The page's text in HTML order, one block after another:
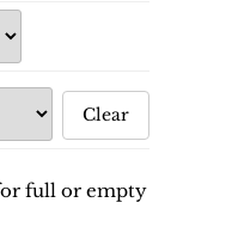
Clear
full or empty